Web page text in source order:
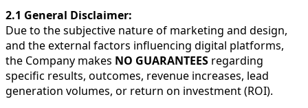
2.1 General Disclaimer:
Due to the subjective nature of marketing and design,
and the external factors influencing digital platforms,
the Company makes NO GUARANTEES regarding
specific results, outcomes, revenue increases, lead
generation volumes, or return on investment (ROI).